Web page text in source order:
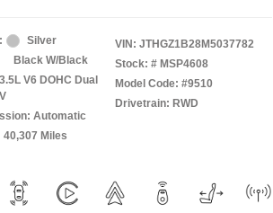
Silver
Black W/Black
V6 DOHC Dual
Automatic
40,307 Miles
VIN: JTHGZ1B28M5037782
Stock: # MSP4608
Model Code: #9510
Drivetrain: RWD